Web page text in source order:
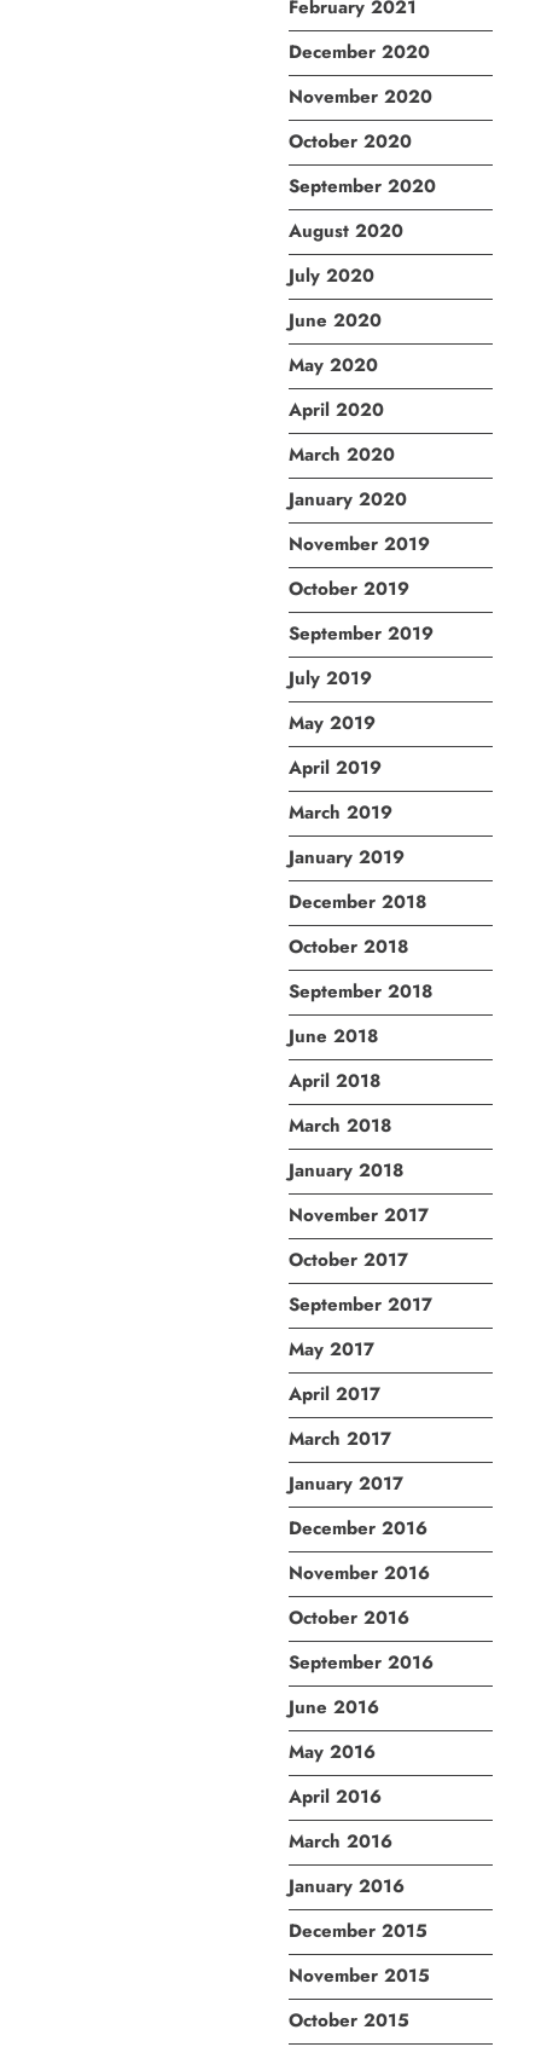
February 2021
December 2020
November 2020
October 2020
September 2020
August 2020
July 2020
June 2020
May 2020
April 2020
March 2020
January 2020
November 2019
October 2019
September 2019
July 2019
May 2019
April 2019
March 2019
January 2019
December 2018
October 2018
September 2018
June 2018
April 2018
March 2018
January 2018
November 2017
October 2017
September 2017
May 2017
April 2017
March 2017
January 2017
December 2016
November 2016
October 2016
September 2016
June 2016
May 2016
April 2016
March 2016
January 2016
December 2015
November 2015
October 2015